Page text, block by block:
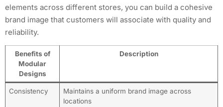
elements across different stores, you can build a cohesive
brand image that customers will associate with quality and
reliability.
Benefits of
Modular
Designs
Description
Consistency
Maintains a uniform brand image across
locations